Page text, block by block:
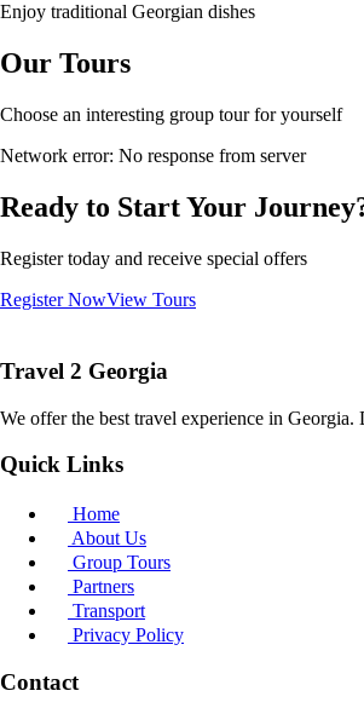
Enjoy traditional Georgian dishes
Our Tours
Choose an interesting group tour for yourself
Network error: No response from server
Ready to Start Your
Register today and receive special offers
Register NowView Tours
Travel 2 Georgia
We offer the best travel experience in
Quick Links
Home
About Us
Group Tours
Partners
Transport
Privacy Policy
Contact